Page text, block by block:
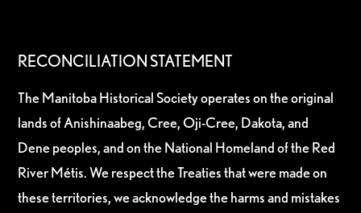
RECONCILIATION STATEMENT
The Manitoba Historical Society operates on the original
lands of Anishinaabeg, Cree, Oji-Cree, Dakota, and
Dene peoples, and on the National Homeland of the Red
River Métis. We respect the Treaties that were made on
these territories, we acknowledge the harms and mistakes